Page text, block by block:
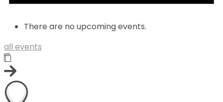
There are no upcoming events.
all events